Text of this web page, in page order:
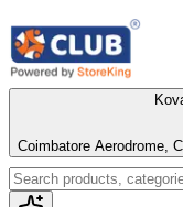
Coimbatore Aerodrome,